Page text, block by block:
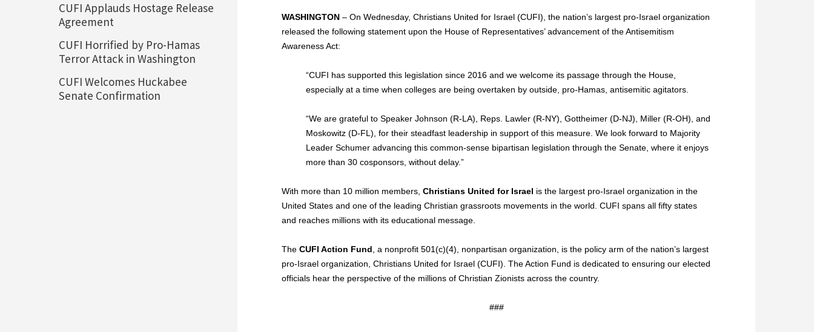
CUFI Applauds Hostage Release
Agreement
CUFI Horrified by Pro-Hamas
Terror Attack in Washington
CUFI Welcomes Huckabee
Senate Confirmation
WASHINGTON – On Wednesday, Christians United for Israel (CUFI), the nation’s largest pro-Israel organization
released the following statement upon the House of Representatives’ advancement of the Antisemitism
Awareness Act:
“CUFI has supported this legislation since 2016 and we welcome its passage through the House,
especially at a time when colleges are being overtaken by outside, pro-Hamas, antisemitic agitators.
“We are grateful to Speaker Johnson (R-LA), Reps. Lawler (R-NY), Gottheimer (D-NJ), Miller (R-OH), and
Moskowitz (D-FL), for their steadfast leadership in support of this measure. We look forward to Majority
Leader Schumer advancing this common-sense bipartisan legislation through the Senate, where it enjoys
more than 30 cosponsors, without delay.”
With more than 10 million members, Christians United for Israel is the largest pro-Israel organization in the
United States and one of the leading Christian grassroots movements in the world. CUFI spans all fifty states
and reaches millions with its educational message.
The CUFI Action Fund , a nonprofit 501(c)(4), nonpartisan organization, is the policy arm of the nation’s largest
pro-Israel organization, Christians United for Israel (CUFI). The Action Fund is dedicated to ensuring our elected
officials hear the perspective of the millions of Christian Zionists across the country.
###